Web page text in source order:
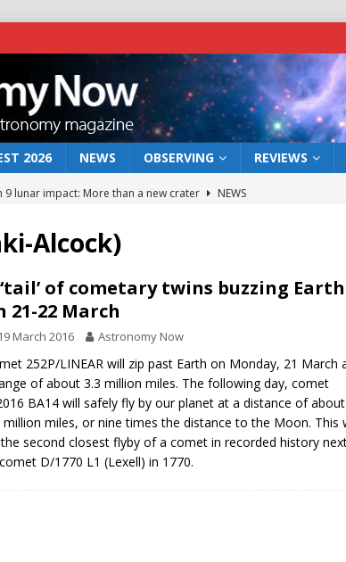
2026 NEWS OBSERVING REVIEWS
9 lunar impact: More than a new crater
NEWS
the act: the wind that could kill a galaxy
Mars rover may land in the remains of a vast ancient water system
observe the 12 August 2026 solar eclipse ECLIPSE
Alcock)
of cometary twins buzzing Earth
21-22 March
March 2016 Astronomy Now
252P/LINEAR will zip past Earth on Monday, 21 March
of about 3.3 million miles. The following day, comet
BA14 will safely fly by our planet at a distance of about
million miles, or nine times the distance to the Moon. This
second closest flyby of a comet in recorded history
D/1770 L1 (Lexell) in 1770.